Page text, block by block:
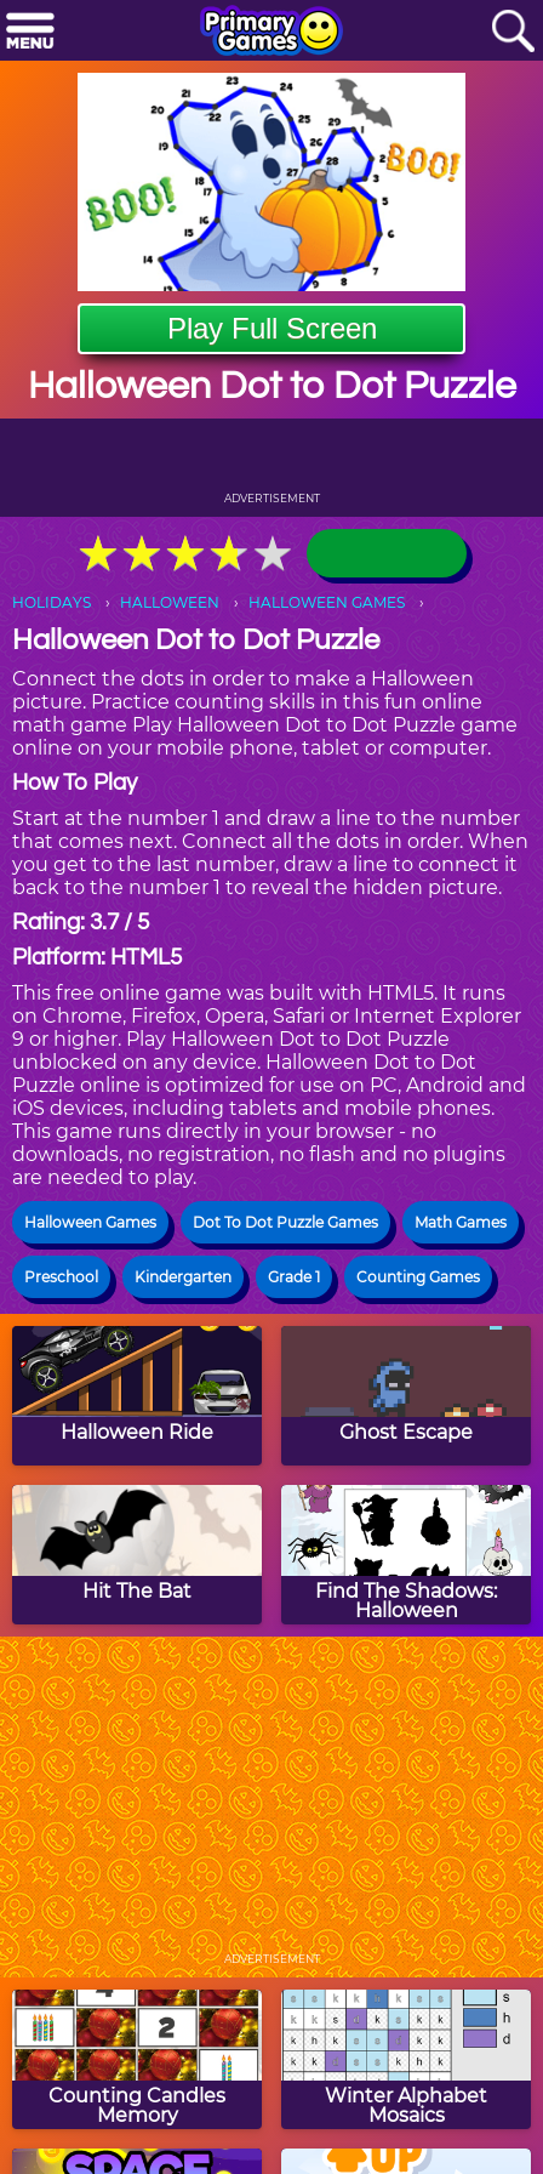
Play Full Screen
Halloween Dot to Dot Puzzle
ADVERTISEMENT
★★★★★
★★★★★
HOLIDAYS HALLOWEEN HALLOWEEN GAMES
Halloween Dot to Dot Puzzle
Connect the dots in order to make a Halloween
picture. Practice counting skills in this fun online
math game Play Halloween Dot to Dot Puzzle game
online on your mobile phone, tablet or computer.
How To Play
Start at the number 1 and draw a line to the number
that comes next. Connect all the dots in order. When
you get to the last number, draw a line to connect it
back to the number 1 to reveal the hidden picture.
Rating: 3.7 / 5
Platform: HTML5
This free online game was built with HTML5. It runs
on Chrome, Firefox, Opera, Safari or Internet Explorer
9 or higher. Play Halloween Dot to Dot Puzzle
unblocked on any device. Halloween Dot to Dot
Puzzle online is optimized for use on PC, Android and
iOS devices, including tablets and mobile phones.
This game runs directly in your browser - no
downloads, no registration, no flash and no plugins
are needed to play.
Halloween Games Dot To Dot Puzzle Games Math Games
Preschool Kindergarten Grade 1 Counting Games
Halloween Ride Ghost Escape
Hit The Bat
Find The Shadows:
Halloween
Monster Bash Halloween Pumpkins
Halloween Ghost Rider
Spot The Differences:
Halloween
Halloween Block Puzzle Halloween Mastermind
ADVERTISEMENT
Counting Candles
Memory
Winter Alphabet
Mosaics